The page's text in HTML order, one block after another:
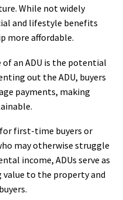
While not widely
and lifestyle benefits
more affordable.
an ADU is the potential
out the ADU, buyers
payments, making
first-time buyers or
may otherwise struggle
income, ADUs serve as
to the property and